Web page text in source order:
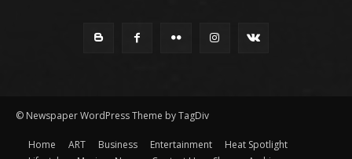
© Newspaper WordPress Theme by TagDiv
Home ART Business Entertainment
Heat Spotlight